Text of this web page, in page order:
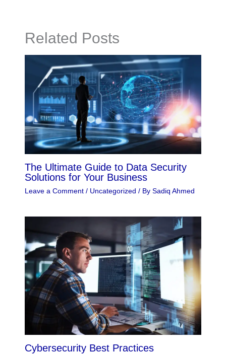
Related Posts
The Ultimate Guide to Data Security
Solutions for Your Business
Leave a Comment / Uncategorized / By Sadiq Ahmed
Cybersecurity Best Practices